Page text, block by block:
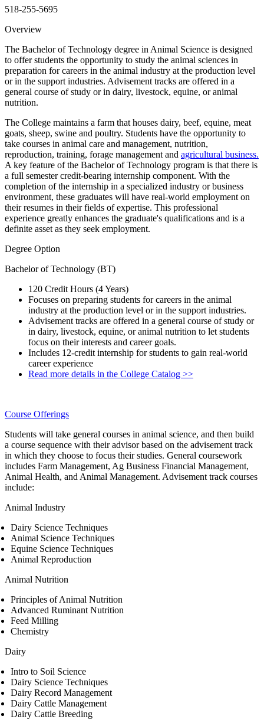
518-255-5695
Overview
The Bachelor of Technology degree in Animal Science is designed
to offer students the opportunity to study the animal sciences in
preparation for careers in the animal industry at the production level
or in the support industries. Advisement tracks are offered in a
general course of study or in dairy, livestock, equine, or animal
nutrition.
The College maintains a farm that houses dairy, beef, equine, meat
goats, sheep, swine and poultry. Students have the opportunity to
take courses in animal care and management, nutrition,
reproduction, training, forage management and agricultural business.
A key feature of the Bachelor of Technology program is that there is
a full semester credit-bearing internship component. With the
completion of the internship in a specialized industry or business
environment, these graduates will have real-world employment on
their resumes in their fields of expertise. This professional
experience greatly enhances the graduate's qualifications and is a
definite asset as they seek employment.
Degree Option
Bachelor of Technology (BT)
120 Credit Hours (4 Years)
Focuses on preparing students for careers in the animal
industry at the production level or in the support industries.
Advisement tracks are offered in a general course of study or
in dairy, livestock, equine, or animal nutrition to let students
focus on their interests and career goals.
Includes 12-credit internship for students to gain real-world
career experience
Read more details in the College Catalog >>
Course Offerings
Students will take general courses in animal science, and then build
a course sequence with their advisor based on the advisement track
in which they choose to focus their studies. General coursework
includes Farm Management, Ag Business Financial Management,
Animal Health, and Animal Management. Advisement track courses
include:
Animal Industry
Dairy Science Techniques
Animal Science Techniques
Equine Science Techniques
Animal Reproduction
Animal Nutrition
Principles of Animal Nutrition
Advanced Ruminant Nutrition
Feed Milling
Chemistry
Dairy
Intro to Soil Science
Dairy Science Techniques
Dairy Record Management
Dairy Cattle Management
Dairy Cattle Breeding